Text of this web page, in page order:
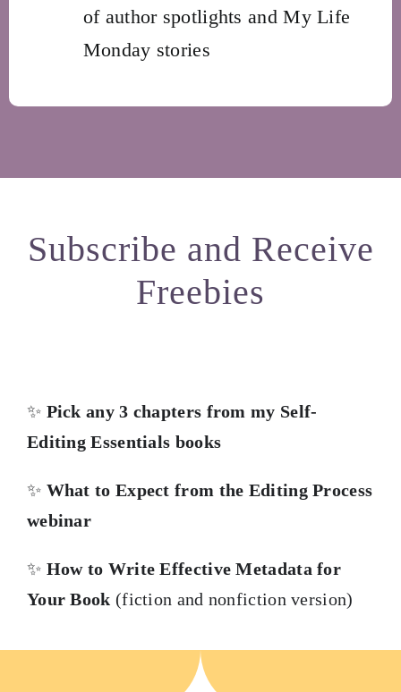
of author spotlights and My Life
Monday stories
Subscribe and Receive
Freebies
✨ Pick any 3 chapters from my Self-
Editing Essentials books
✨ What to Expect from the Editing Process
webinar
✨ How to Write Effective Metadata for
Your Book (fiction and nonfiction version)